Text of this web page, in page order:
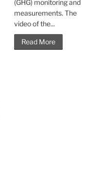
(GHG) monitoring and
measurements. The
video of the...
Read More